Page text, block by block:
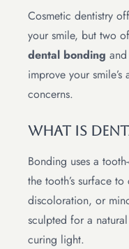
Cosmetic dentistry
your smile, but two
dental bonding and
improve your
concerns.
What Is
Bonding uses a
the tooth’s surface
discoloration, or
sculpted for a
curing light.